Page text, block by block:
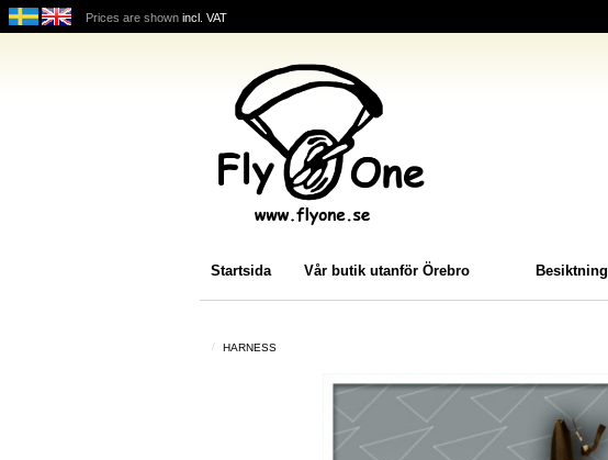
Prices are shown incl. VAT
Startsida
Vår butik utanför Örebro Besiktning
HARNESS